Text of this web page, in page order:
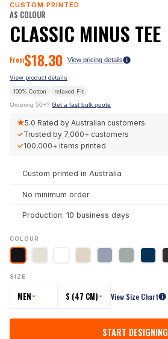
CUSTOM PRINTED
AS COLOUR
CLASSIC MINUS TEE
From$18.30 View pricing details
View product details
100% Cotton relaxed Fit
Ordering 50+? Get a fast bulk quote
★5.0 Rated by Australian customers
✓Trusted by 7,000+ customers
✓100,000+ items printed
Custom printed in Australia
No minimum order
Production: 10 business days
COLOUR
SIZE
MEN S (47 CM) View Size Chart
START DESIGNING